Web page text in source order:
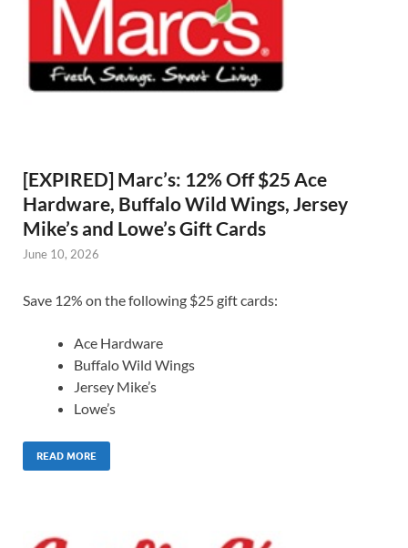
[EXPIRED] Marc’s: 12% Off $25 Ace
Hardware, Buffalo Wild Wings, Jersey
Mike’s and Lowe’s Gift Cards
June 10, 2026
Save 12% on the following $25 gift cards:
Ace Hardware
Buffalo Wild Wings
Jersey Mike’s
Lowe’s
READ MORE